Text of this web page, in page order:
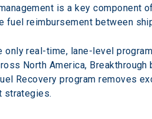
is a key component
fuel reimbursement between
only real-time, lane-level
North America,
Recovery program removes
strategies.